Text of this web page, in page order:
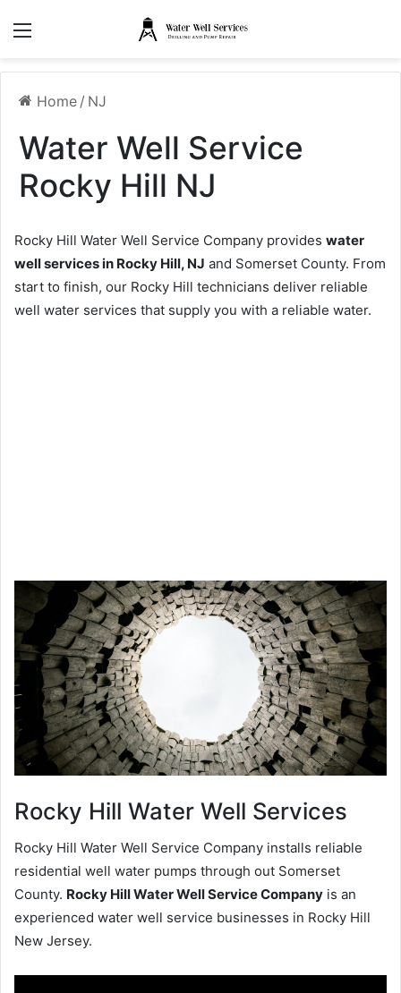
Home / NJ
Water Well Service
Rocky Hill NJ
Rocky Hill Water Well Service Company provides water
well services in Rocky Hill, NJ and Somerset County. From
start to finish, our Rocky Hill technicians deliver reliable
well water services that supply you with a reliable water.
Rocky Hill Water Well Services
Rocky Hill Water Well Service Company installs reliable
residential well water pumps through out Somerset
County. Rocky Hill Water Well Service Company is an
experienced water well service businesses in Rocky Hill
New Jersey.